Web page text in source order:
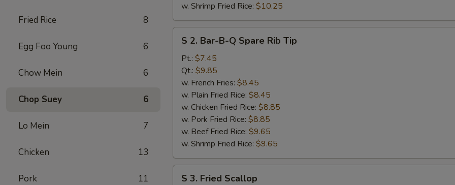
Fried Rice 8
Egg Foo Young 6
Chow Mein 6
Chop Suey 6
Lo Mein 7
Chicken 13
Pork 11
w. Shrimp Fried Rice: $10.25
Bar-
B-
Spare
Rib
Tip
S 2. Bar-B-Q Spare Rib Tip
Pt.: $7.45
Qt.: $9.85
w. French Fries: $8.45
w. Plain Fried Rice: $8.45
w. Chicken Fried Rice: $8.85
w. Pork Fried Rice: $8.85
w. Beef Fried Rice: $9.65
w. Shrimp Fried Rice: $9.65
S 3. Fried Scallop